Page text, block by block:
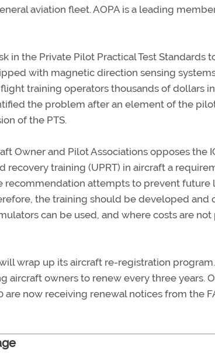
aviation fleet. AOPA is a leading
in the Private Pilot Practical Test Standards
with magnetic direction sensing
training operators thousands of dollars
the problem after an element of the
of the PTS.
Owner and Pilot Associations opposes the
training (UPRT) in aircraft a
recommendation attempts to prevent future
the training should be developed and
can be used, and where costs are
wrap up its aircraft re-registration
aircraft owners to renew every three years.
now receiving renewal notices from the